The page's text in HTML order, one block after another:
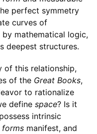
perfect symmetry
curves of
mathematical logic,
deepest structures.
of this relationship,
of the Great Books,
to rationalize
define space? Is it
intrinsic
manifest, and